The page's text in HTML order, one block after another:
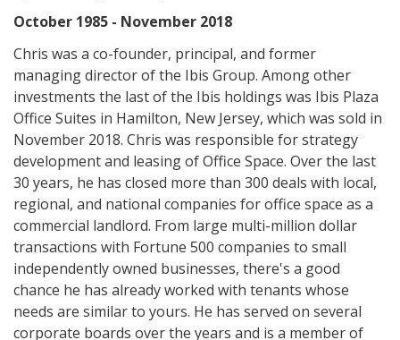
October 1985 - November 2018
Chris was a co-founder, principal, and former
managing director of the Ibis Group. Among other
investments the last of the Ibis holdings was Ibis Plaza
Office Suites in Hamilton, New Jersey, which was sold in
November 2018. Chris was responsible for strategy
development and leasing of Office Space. Over the last
30 years, he has closed more than 300 deals with local,
regional, and national companies for office space as a
commercial landlord. From large multi-million dollar
transactions with Fortune 500 companies to small
independently owned businesses, there's a good
chance he has already worked with tenants whose
needs are similar to yours. He has served on several
corporate boards over the years and is a member of